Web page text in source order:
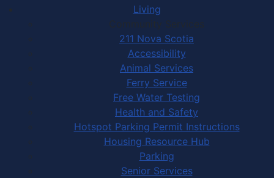
Living
Community Services
211 Nova Scotia
Accessibility
Animal Services
Ferry Service
Free Water Testing
Health and Safety
Hotspot Parking Permit Instructions
Housing Resource Hub
Parking
Senior Services